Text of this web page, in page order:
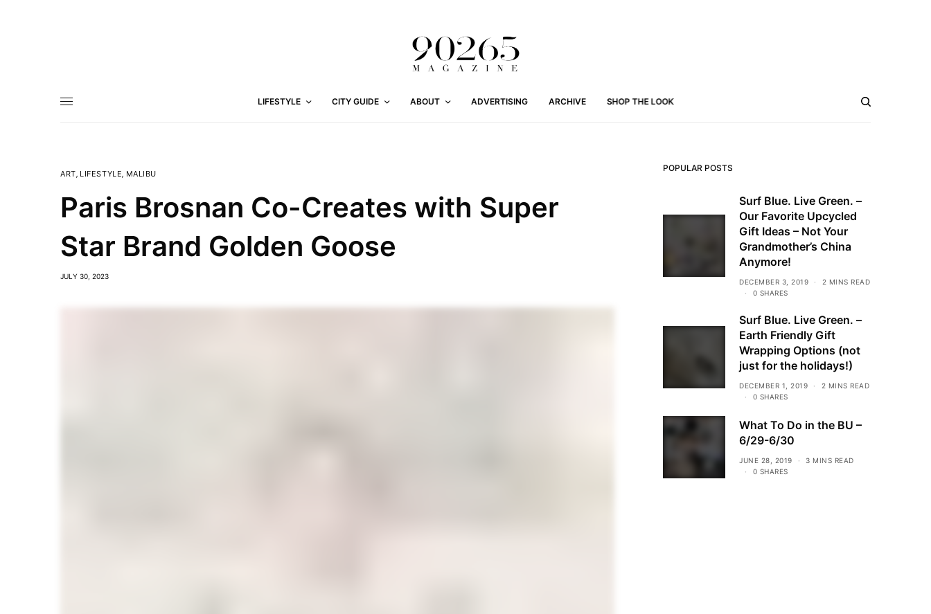
LIFESTYLE CITY GUIDE ABOUT ADVERTISING ARCHIVE SHOP THE LOOK
ART, LIFESTYLE, MALIBU
Paris Brosnan Co-Creates with Super
Star Brand Golden Goose
JULY 30, 2023
POPULAR POSTS
Surf Blue. Live Green. –
Our Favorite Upcycled
Gift Ideas – Not Your
Grandmother’s China
Anymore!
DECEMBER 3, 2019
2 MINS READ
0 SHARES
Surf Blue. Live Green. –
Earth Friendly Gift
Wrapping Options (not
just for the holidays!)
DECEMBER 1, 2019
2 MINS READ
0 SHARES
What To Do in the BU –
6/29-6/30
JUNE 28, 2019
3 MINS READ
0 SHARES